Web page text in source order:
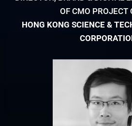
OF CMO PROJECT
HONG KONG SCIENCE &